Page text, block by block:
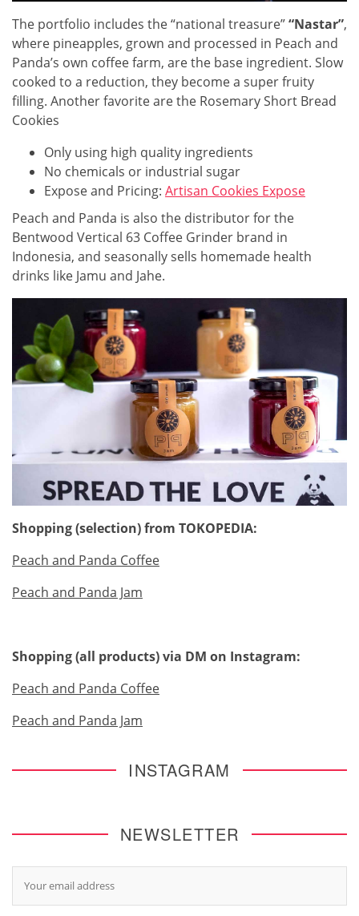
The portfolio includes the “national treasure”“Nastar”,
where pineapples, grown and processed in Peach and
Panda’s own coffee farm, are the base ingredient. Slow
cooked to a reduction, they become a super fruity
filling. Another favorite are the Rosemary Short Bread
Cookies
Only using high quality ingredients
No chemicals or industrial sugar
Expose and Pricing: Artisan Cookies Expose
Peach and Panda is also the distributor for the
Bentwood Vertical 63 Coffee Grinder brand in
Indonesia, and seasonally sells homemade health
drinks like Jamu and Jahe.
Shopping (selection) from TOKOPEDIA:
Peach and Panda Coffee
Peach and Panda Jam
Shopping (all products) via DM on Instagram:
Peach and Panda Coffee
Peach and Panda Jam
INSTAGRAM
NEWSLETTER